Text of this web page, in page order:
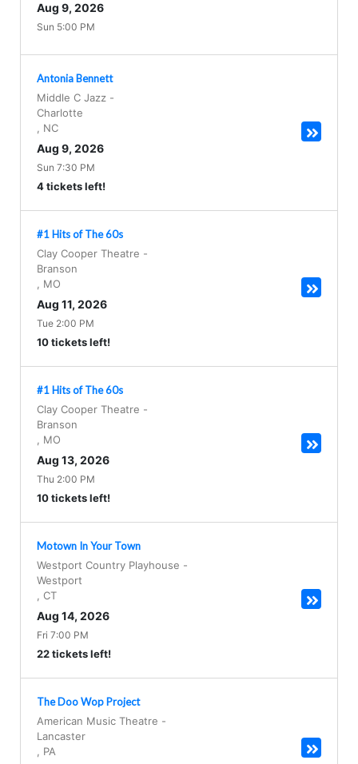
Aug 9, 2026
Sun 5:00 PM
Antonia Bennett
Middle C Jazz -
Charlotte
NC
Aug 9, 2026
Sun 7:30 PM
4 tickets left!
#1 Hits of The 60s
Clay Cooper Theatre -
Branson
MO
Aug 11, 2026
Tue 2:00 PM
10 tickets left!
#1 Hits of The 60s
Clay Cooper Theatre -
Branson
MO
Aug 13, 2026
Thu 2:00 PM
10 tickets left!
Motown In Your Town
Westport Country Playhouse -
Westport
CT
Aug 14, 2026
Fri 7:00 PM
22 tickets left!
The Doo Wop Project
American Music Theatre -
Lancaster
PA